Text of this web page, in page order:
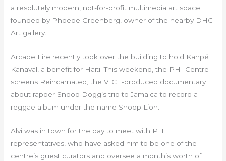
a resolutely modern, not-for-profit multimedia art space
founded by Phoebe Greenberg, owner of the nearby DHC
Art gallery.
Arcade Fire recently took over the building to hold Kanpé
Kanaval, a benefit for Haiti. This weekend, the PHI Centre
screens Reincarnated, the VICE-produced documentary
about rapper Snoop Dogg’s trip to Jamaica to record a
reggae album under the name Snoop Lion.
Alvi was in town for the day to meet with PHI
representatives, who have asked him to be one of the
centre’s guest curators and oversee a month’s worth of